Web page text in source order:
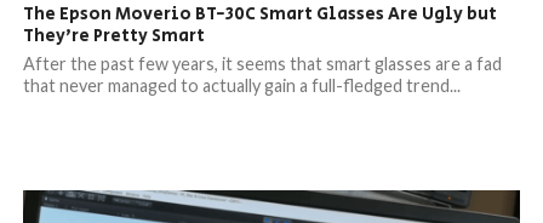
The Epson Moverio BT-30C Smart Glasses Are Ugly but
They’re Pretty Smart
After the past few years, it seems that smart glasses are a fad
that never managed to actually gain a full-fledged trend...